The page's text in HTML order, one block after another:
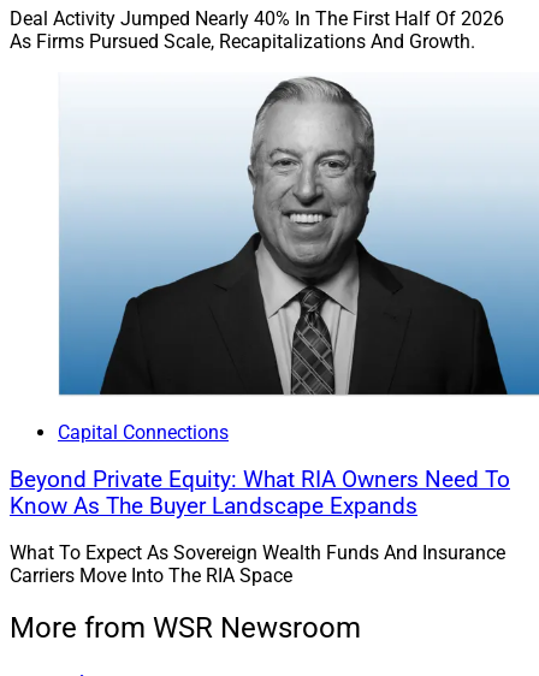
Deal Activity Jumped Nearly 40% In The First Half Of 2026
As Firms Pursued Scale, Recapitalizations And Growth.
Capital Connections
Beyond Private Equity: What RIA Owners Need To
Know As The Buyer Landscape Expands
What To Expect As Sovereign Wealth Funds And Insurance
Carriers Move Into The RIA Space
More from WSR Newsroom